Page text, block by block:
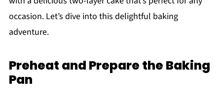
occasion. Let’s dive into this delightful baking
adventure.
Preheat and Prepare the Baking
Pan